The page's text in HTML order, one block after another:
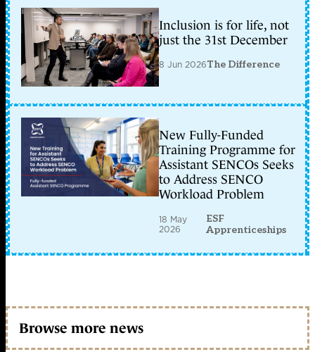
Inclusion is for life, not
just the 31st December
8 Jun 2026The Difference
New Fully-Funded
Training Programme for
Assistant SENCOs Seeks
to Address SENCO
Workload Problem
18 May
2026
ESF
Apprenticeships
Browse more news